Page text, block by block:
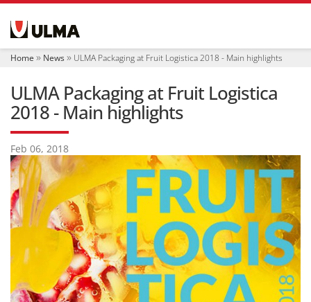
i
Home News ULMA Packaging at Fruit Logistica 2018 - Main highlights
ULMA Packaging at Fruit Logistica
2018 - Main highlights
Feb 06, 2018